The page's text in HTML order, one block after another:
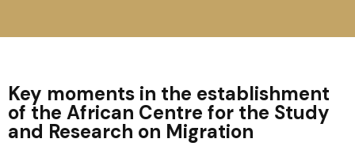
Key moments in the establishment
of the African Centre for the Study
and Research on Migration